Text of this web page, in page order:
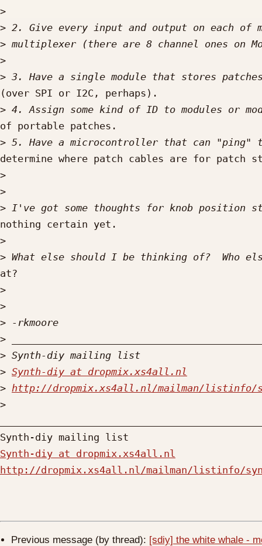
>
>
>
>
>
(over SPI or I2C, perhaps).
>
of portable patches.
>
determine where patch cables are for patch
>
>
>
nothing certain yet.
>
>
at?
>
>
>
>
>
> Synth-diy at dropmix.xs4all.nl
> http://dropmix.xs4all.nl/mailman/listinfo/
>
Synth-diy at dropmix.xs4all.nl
http://dropmix.xs4all.nl/mailman/listinfo/
Previous message (by thread): [sdiy] the white whale -